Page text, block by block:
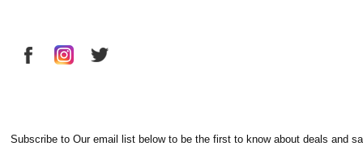
Subscribe to Our email list below to be the first to know about deals and